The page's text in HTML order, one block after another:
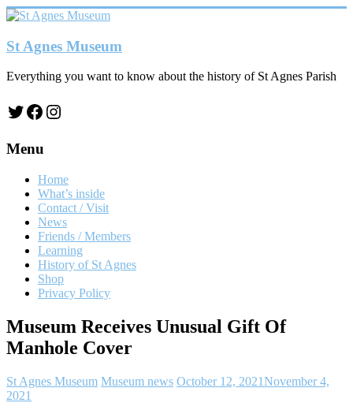
Skip
content
St Agnes Museum
Everything you want to know about the history of St Agnes Parish
Twitter
Facebook
Instagram
Menu
Home
What’s inside
Contact / Visit
News
Friends / Members
Learning
History of St Agnes
Shop
Privacy Policy
Museum Receives Unusual Gift Of
Manhole Cover
St Agnes Museum Museum news October 12, 2021November 4,
2021